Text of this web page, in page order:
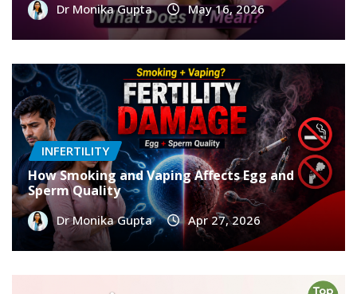
Dr Monika Gupta May 16, 2026
INFERTILITY
How Smoking and Vaping Affects Egg and
Sperm Quality
Dr Monika Gupta Apr 27, 2026